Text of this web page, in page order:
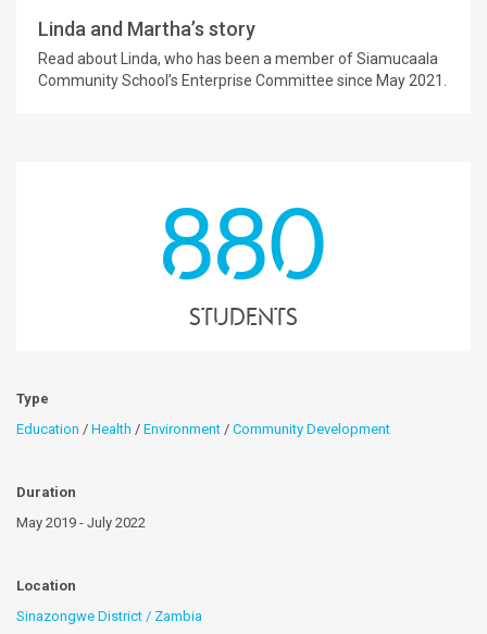
Linda and Martha’s story
Read about Linda, who has been a member of Siamucaala
Community School’s Enterprise Committee since May 2021.
880
students
Type
Education / Health / Environment / Community Development
Duration
May 2019 - July 2022
Location
Sinazongwe District / Zambia